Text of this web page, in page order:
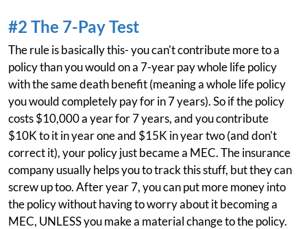
#2 The 7-Pay Test
The rule is basically this- you can't contribute more to a
policy than you would on a 7-year pay whole life policy
with the same death benefit (meaning a whole life policy
you would completely pay for in 7 years). So if the policy
costs $10,000 a year for 7 years, and you contribute
$10K to it in year one and $15K in year two (and don't
correct it), your policy just became a MEC. The insurance
company usually helps you to track this stuff, but they can
screw up too. After year 7, you can put more money into
the policy without having to worry about it becoming a
MEC, UNLESS you make a material change to the policy.